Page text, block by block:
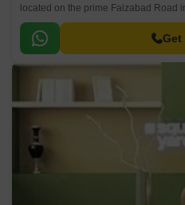
located on the prime Faizabad Road
to multiple key locations, this project
hustle and bustle of city life.
Get